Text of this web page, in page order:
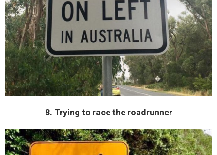
8. Trying to race the roadrunner